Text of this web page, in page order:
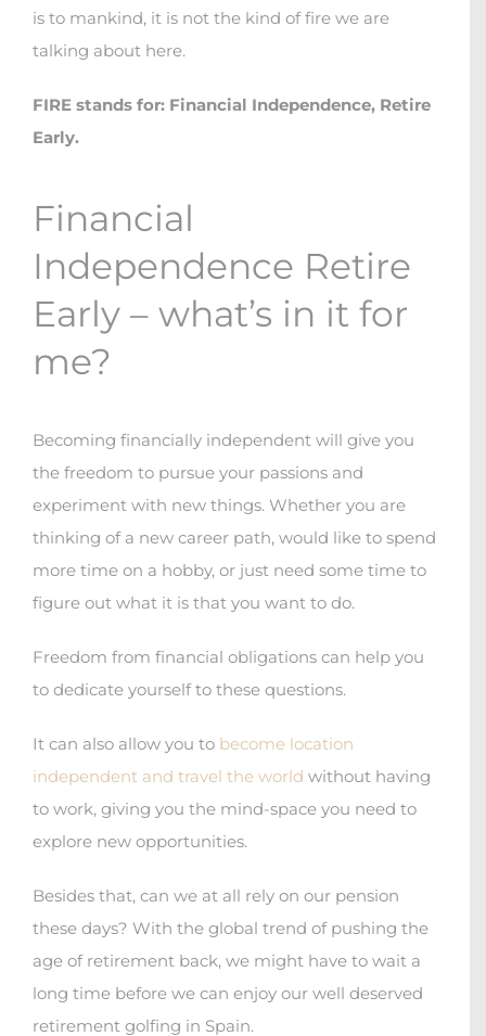
is to mankind, it is not the kind of fire we are
talking about here.
FIRE stands for: Financial Independence, Retire
Early.
Financial
Independence Retire
Early – what’s in it for
me?
Becoming financially independent will give you
the freedom to pursue your passions and
experiment with new things. Whether you are
thinking of a new career path, would like to spend
more time on a hobby, or just need some time to
figure out what it is that you want to do.
Freedom from financial obligations can help you
to dedicate yourself to these questions.
It can also allow you to become location
independent and travel the world without having
to work, giving you the mind-space you need to
explore new opportunities.
Besides that, can we at all rely on our pension
these days? With the global trend of pushing the
age of retirement back, we might have to wait a
long time before we can enjoy our well deserved
retirement golfing in Spain.